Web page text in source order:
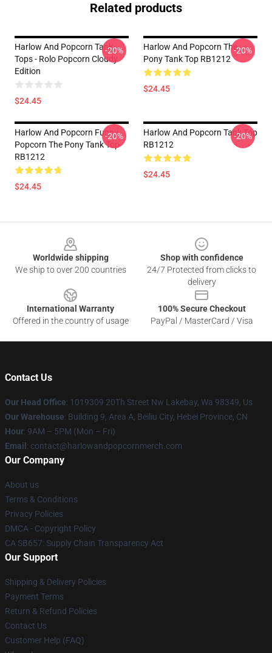
Related products
Harlow And Popcorn Tank
Tops - Rolo Popcorn Cloudy
Edition
$24.45
-20%
Harlow And Popcorn The
Pony Tank Top RB1212
$24.45
-20%
Harlow And Popcorn Funny
Popcorn The Pony Tank Top
RB1212
$24.45
-20%
Harlow And Popcorn Tank Top
RB1212
$24.45
-20%
Worldwide shipping
We ship to over 200 countries
Shop with confidence
24/7 Protected from clicks to
delivery
International Warranty
Offered in the country of usage
100% Secure Checkout
PayPal / MasterCard / Visa
Contact Us
Our Head Office: 1019309 20Th Street Nw Lakebay, Wa 98349, Us
Our Warehouse: Building 9, Area A, Beiliu City, Hebei Province, CN
Hour: 9AM – 5PM (Mon – Fri)
Email : contact@harlowandpopcornmerch.com
Our Company
About us
Terms & Conditions
Privacy Policies
DMCA - Copyright Policy
CA SB657: Supply Chain Transparency Act
Our Support
Shipping & Delivery Policies
Payment Terms
Return & Refund Policies
Contact Us
Customer Help (FAQ)